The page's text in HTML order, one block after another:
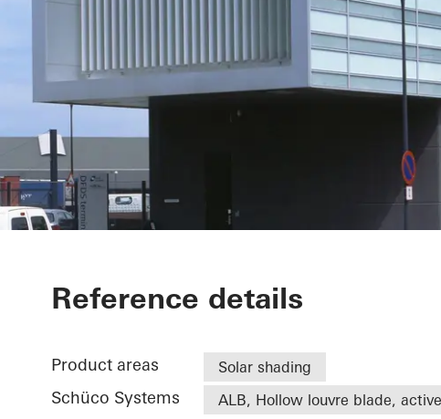
DFDS
Reference details
Product areas Solar shading
Schüco Systems ALB, Hollow louvre blade,